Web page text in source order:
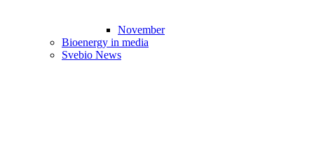
November
Bioenergy in media
Svebio News